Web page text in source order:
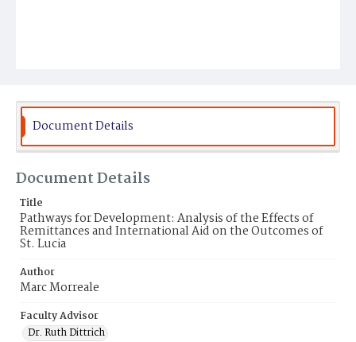
Document Details
Document Details
Title
Pathways for Development: Analysis of the Effects of
Remittances and International Aid on the Outcomes of
St. Lucia
Author
Marc Morreale
Faculty Advisor
Dr. Ruth Dittrich